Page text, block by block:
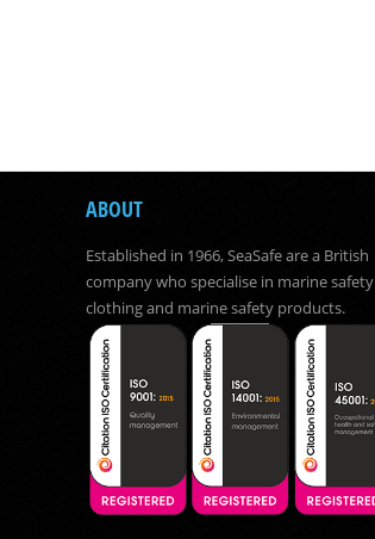
ABOUT
Established in 1966, SeaSafe are a British
company who specialise in marine safety
clothing and marine safety products.